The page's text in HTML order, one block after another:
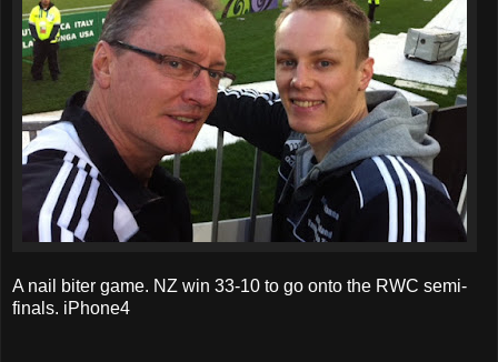
A nail biter game. NZ win 33-10 to go onto the RWC semi-
finals. iPhone4